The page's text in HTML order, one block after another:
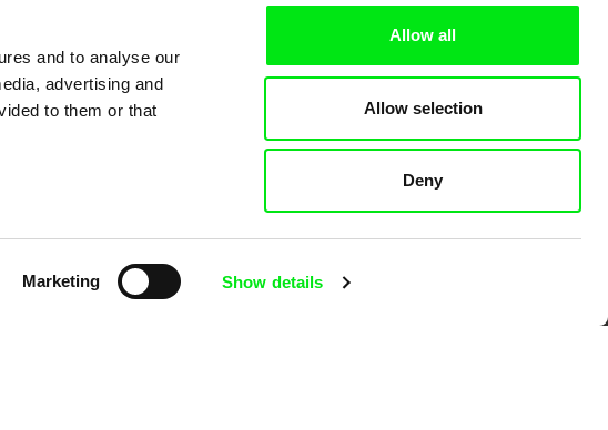
and to analyse our
advertising and
to them or that
Marketing Show details
Allow all
Allow selection
Deny
Cinema